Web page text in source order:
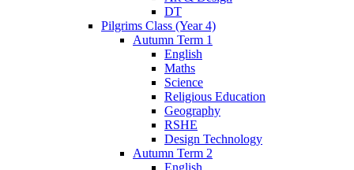
DT
Pilgrims Class (Year 4)
Autumn Term 1
English
Maths
Science
Religious Education
Geography
RSHE
Design Technology
Autumn Term 2
English